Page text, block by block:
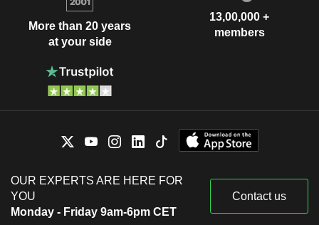
More than 20 years
at your side
13,00,000 +
members
OUR EXPERTS ARE HERE FOR
YOU
Monday - Friday 9am-6pm CET
Contact us